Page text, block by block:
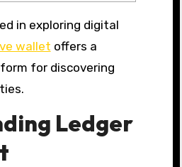
wallet offers a
for discovering
Ledger